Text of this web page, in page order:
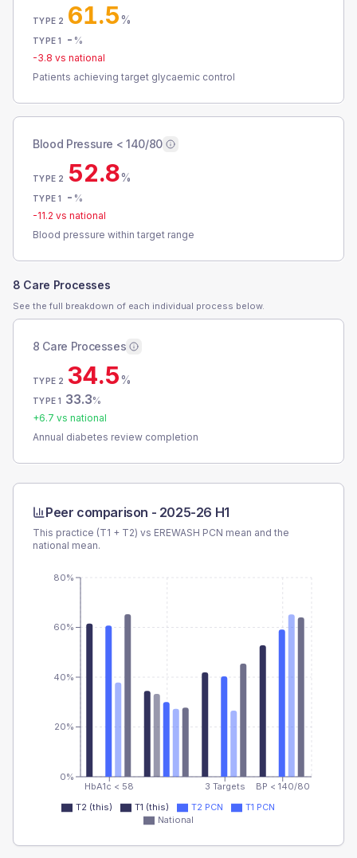
TYPE 2 61.5%
TYPE 1 - %
-3.8 vs national
Patients achieving target glycaemic control
Blood Pressure < 140/80
TYPE 2 52.8%
TYPE 1 - %
-11.2 vs national
Blood pressure within target range
8 Care Processes
See the full breakdown of each individual process below.
8 Care Processes
TYPE 2 34.5%
TYPE 1 33.3%
+6.7 vs national
Annual diabetes review completion
Peer comparison - 2025-26 H1
This practice (T1 + T2) vs EREWASH PCN mean and the
national mean.
HbA1c < 58 3 Targets BP < 140/80
0%
20%
40%
60%
80%
T2 (this) T1 (this) T2 PCN
T1 PCN
National